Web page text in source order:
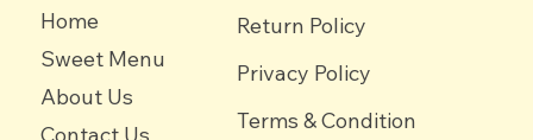
Home
Sweet Menu
Return Policy